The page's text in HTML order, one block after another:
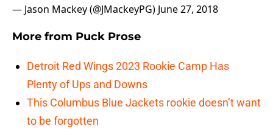
— Jason Mackey (@JMackeyPG) June 27, 2018
More from Puck Prose
Detroit Red Wings 2023 Rookie Camp Has
Plenty of Ups and Downs
This Columbus Blue Jackets rookie doesn’t want
to be forgotten